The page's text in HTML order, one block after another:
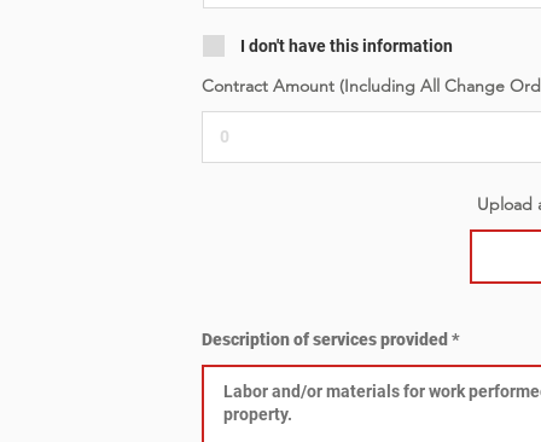
I don't have this information
Contract Amount (Including All Change
Upload
Description of services provided